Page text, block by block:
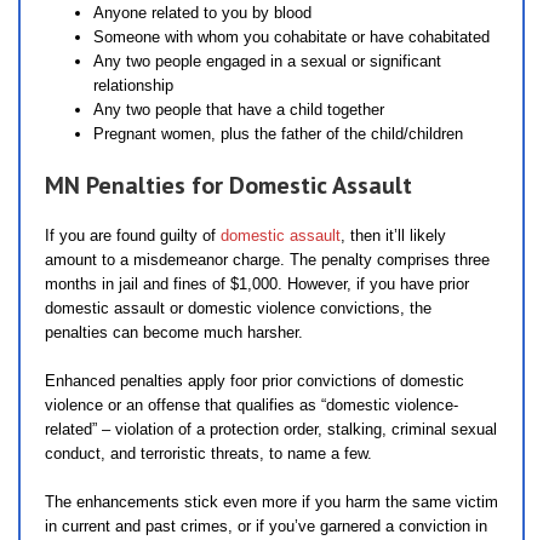
Anyone related to you by blood
Someone with whom you cohabitate or have cohabitated
Any two people engaged in a sexual or significant
relationship
Any two people that have a child together
Pregnant women, plus the father of the child/children
MN Penalties for Domestic Assault
If you are found guilty of domestic assault, then it’ll likely
amount to a misdemeanor charge. The penalty comprises three
months in jail and fines of $1,000. However, if you have prior
domestic assault or domestic violence convictions, the
penalties can become much harsher.
Enhanced penalties apply foor prior convictions of domestic
violence or an offense that qualifies as “domestic violence-
related” – violation of a protection order, stalking, criminal sexual
conduct, and terroristic threats, to name a few.
The enhancements stick even more if you harm the same victim
in current and past crimes, or if you’ve garnered a conviction in